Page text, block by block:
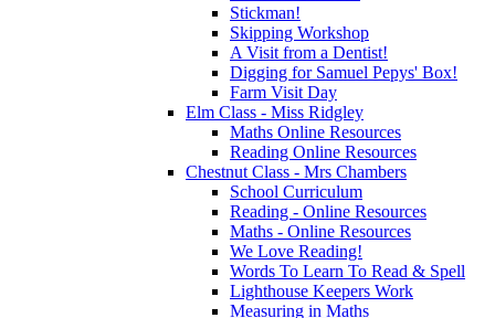
Stickman!
Skipping Workshop
A Visit from a Dentist!
Digging for Samuel Pepys' Box!
Farm Visit Day
Elm Class - Miss Ridgley
Maths Online Resources
Reading Online Resources
Chestnut Class - Mrs Chambers
School Curriculum
Reading - Online Resources
Maths - Online Resources
We Love Reading!
Words To Learn To Read & Spell
Lighthouse Keepers Work
Measuring in Maths